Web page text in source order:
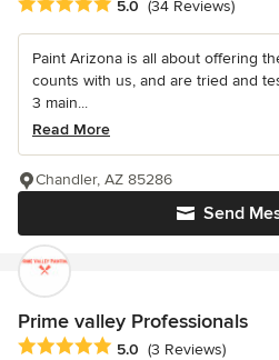
Average rating: 5 out of 5 stars
5.0 (34 Reviews)
Paint Arizona is all about offering
counts with us, and are tried and
3 main...
Read More
Send
Chandler, AZ 85286
Prime valley Professionals
Average rating: 5 out of 5 stars
5.0 (3 Reviews)